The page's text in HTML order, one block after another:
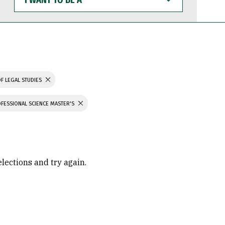
WANT
TO
BE
LEGAL STUDIES
SCIENCE MASTER'S
and try again.